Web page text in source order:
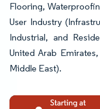
Flooring,
User Industry
Industrial, and
United Arab
Middle East).